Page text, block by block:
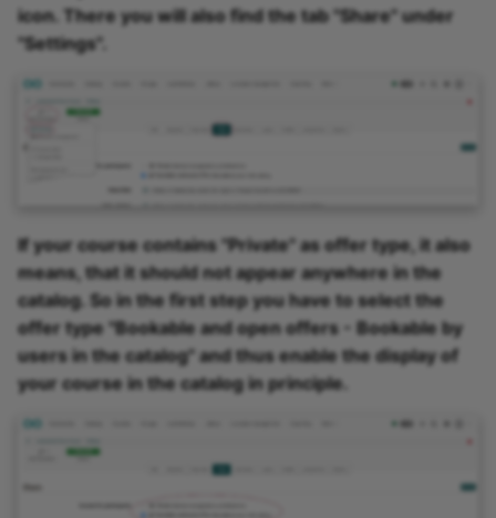
icon. There you will also find the tab "Share" under
"Settings".
If your course contains "Private" as offer type, it also
means, that it should not appear anywhere in the
catalog. So in the first step you have to select the
offer type "Bookable and open offers - Bookable by
users in the catalog" and thus enable the display of
your course in the catalog in principle.